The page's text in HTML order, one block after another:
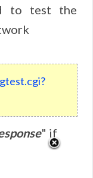
to test the
" if